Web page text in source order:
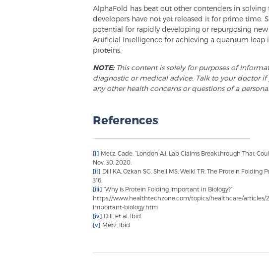
AlphaFold has beat out other contenders in
developers have not yet released it for prime time.
potential for rapidly developing or repurposing
Artificial Intelligence for achieving a quantum
proteins.
NOTE:This content is solely for purposes of
diagnostic or medical advice. Talk to your doctor if
any other health concerns or questions of a
References
[i] Metz, Cade. “London A.I. Lab Claims Breakthrough That
Nov. 30, 2020.
[ii] Dill KA, Ozkan SG, Shell MS, Weikl TR. The Protein Folding
316.
[iii] “Why is Protein Folding Important in Biology?”
https://www.healthtechzone.com/topics/healthcare/articles/
important-biology.htm
[iv] Dill, et al. Ibid.
[v] Metz, Ibid.